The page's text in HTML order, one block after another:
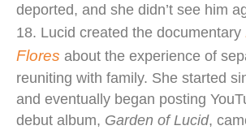
deported, and she didn’t see him
18. Lucid created the documentary
Flores about the experience of
reuniting with family. She started
and eventually began posting
debut album, Garden of Lucid,